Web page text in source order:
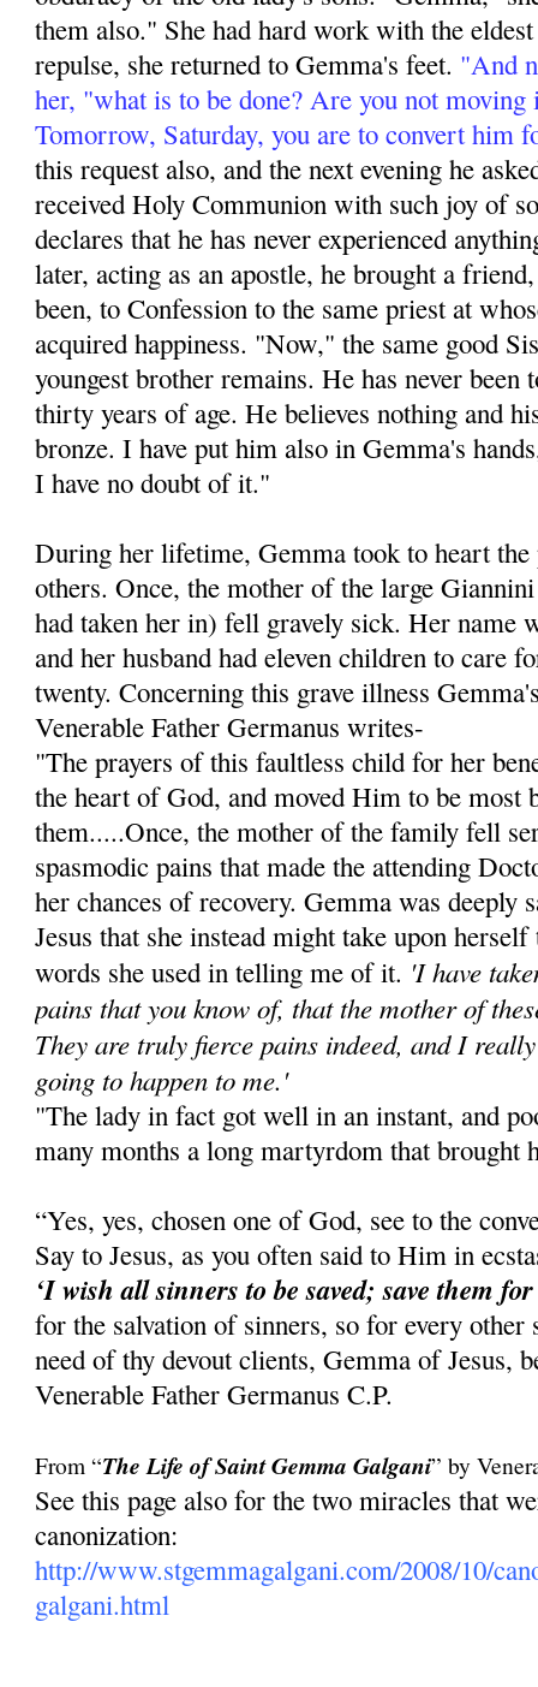
them also." She had hard work with the
repulse, she returned to Gemma's feet. "And
her, "what is to be done? Are you not
Tomorrow, Saturday, you are to convert him
this request also, and the next evening he
received Holy Communion with such joy of
declares that he has never experienced
later, acting as an apos­tle, he brought a
been, to Confession to the same priest at
acquired happi­ness. "Now," the same good
youngest brother remains. He has never been
thirty years of age. He believes nothing and
bronze. I have put him also in Gemma's
I have no doubt of it."
During her lifetime, Gemma took to heart
others. Once, the mother of the large
had taken her in) fell gravely sick. Her name
and her husband had eleven children to care
twenty. Concerning this grave illness
Venerable Father Germanus writes-
"The prayers of this faultless child for her
the heart of God, and moved Him to be most
them.....Once, the mother of the family fell
spasmodic pains that made the attending
her chances of recovery. Gemma was deeply
Jesus that she instead might take upon
words she used in telling me of it. 'I have
pains that you know of, that the mother of
They are truly fierce pains indeed, and I
going to happen to me.'
"The lady in fact got well in an instant, and
many months a long martyrdom that brought
“Yes, yes, chosen one of God, see to the
Say to Jesus, as you often said to Him in
‘I wish all sinners to be saved; save them
for the salvation of sinners, so for every
need of thy devout clients, Gemma of Jesus,
Venerable Father Germanus C.P.
From “The Life of Saint Gemma Galgani” by
See this page also for the two miracles that
canonization:
http://www.stgemmagalgani.com/2008/10/
galgani.html